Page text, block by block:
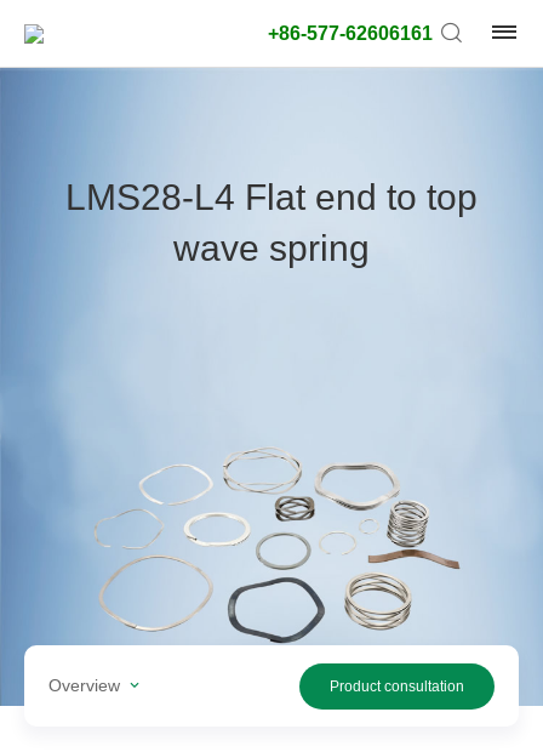
+86-577-62606161
Outside
diameter
value:
Search
products
LMS28-L4 Flat end to top
wave spring
Overview Product consultation